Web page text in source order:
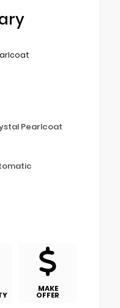
Pearlcoat
MAKE
OFFER